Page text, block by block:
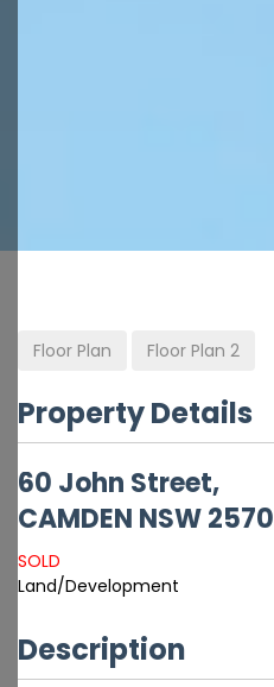
Floor Plan Floor Plan 2
Property Details
60 John Street,
CAMDEN NSW2570
SOLD
Land/Development
Description